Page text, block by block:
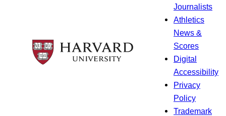
Journalists
Athletics
News &
Scores
Digital
Accessibility
Privacy
Policy
Trademark